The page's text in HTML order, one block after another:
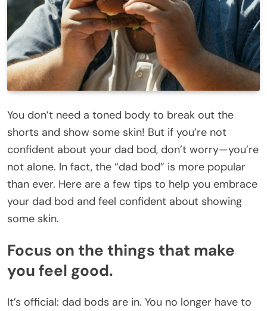
You don’t need a toned body to break out the
shorts and show some skin! But if you’re not
confident about your dad bod, don’t worry—you’re
not alone. In fact, the “dad bod” is more popular
than ever. Here are a few tips to help you embrace
your dad bod and feel confident about showing
some skin.
Focus on the things that make
you feel good.
It’s official: dad bods are in. You no longer have to